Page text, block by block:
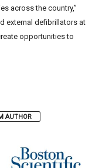
across the country,”
external defibrillators at
opportunities to
AUTHOR